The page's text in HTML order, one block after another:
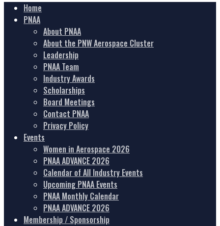
Home
PNAA
About PNAA
About the PNW Aerospace Cluster
Leadership
PNAA Team
Industry Awards
Scholarships
Board Meetings
Contact PNAA
Privacy Policy
Events
Women in Aerospace 2026
PNAA ADVANCE 2026
Calendar of All Industry Events
Upcoming PNAA Events
PNAA Monthly Calendar
PNAA ADVANCE 2026
Membership / Sponsorship